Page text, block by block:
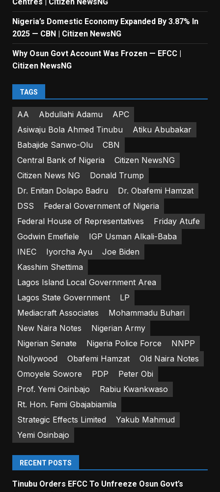
Nigeria’s Domestic Economy Expanded By 3.87% In
2025 — CBN | Citizen NewsNG
Why Osun Govt Account Was Frozen — EFCC |
Citizen NewsNG
TAGS
AA Abdullahi Adamu
APC
Asiwaju Bola Ahmed Tinubu
Atiku Abubakar
Babajide Sanwo-Olu
CBN
Central Bank of Nigeria
Citizen NewsNG
Citizen News NG
Donald Trump
Dr. Enitan Dolapo Badru
Dr. Obafemi Hamzat
DSS
Federal Government of Nigeria
Federal House of Representatives
Friday Atufe
Godwin Emefiele
IGP Usman Alkali-Baba
INEC
Iyorcha Ayu
Joe Biden
Kasshim Shettima
Lagos Island Local Government Area
Lagos State Government
LP
Mediacraft Associates
Mohammadu Buhari
New Naira Notes
Nigerian Army
Nigerian Senate
Nigeria Police Force
NNPP
Nollywood
Obafemi Hamzat
Old Naira Notes
Omoyele Sowore
PDP
Peter Obi
Prof. Yemi Osinbajo
Rabiu Kwankwaso
Rt. Hon. Femi Gbajabiamila
Strategic Effects Limited
Yakub Mahmud
Yemi Osinbajo
RECENT POSTS
Tinubu Orders EFCC To Unfreeze Osun Govt’s